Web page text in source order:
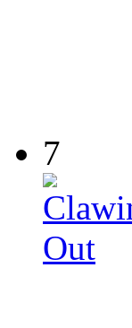
7